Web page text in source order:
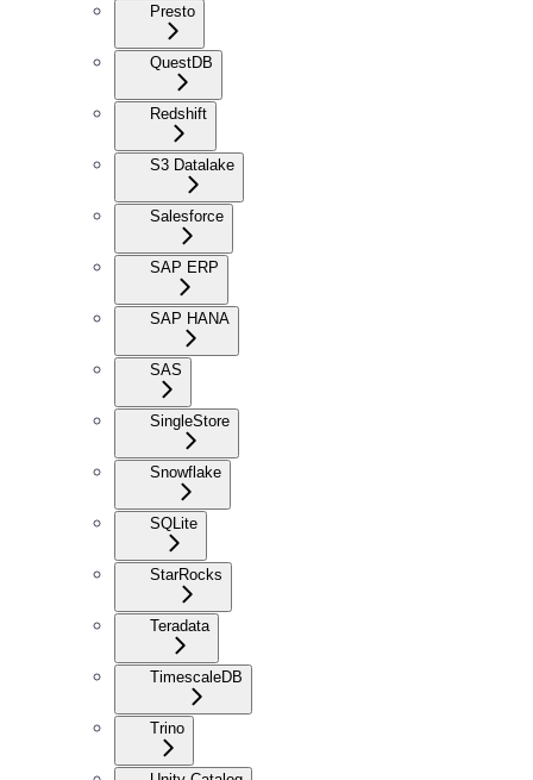
Presto
QuestDB
Redshift
S3 Datalake
Salesforce
SAP ERP
SAP HANA
SAS
SingleStore
Snowflake
SQLite
StarRocks
Teradata
TimescaleDB
Trino